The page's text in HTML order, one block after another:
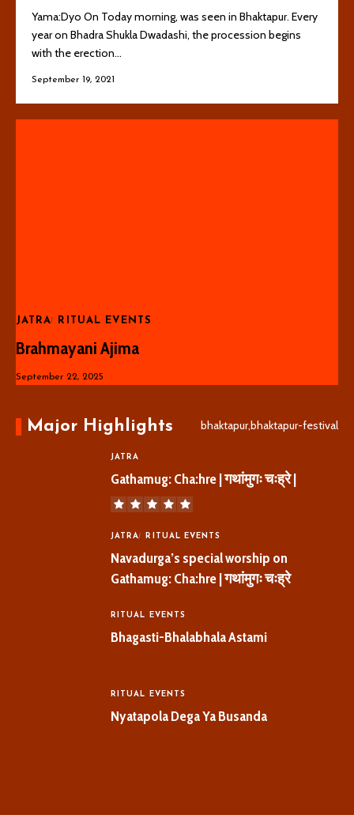
Major Highlights bhaktapur,bhaktapur-festival
JATRA
Gathamug: Cha:hre | गथांमुगः चःह्रे |
JATRA RITUAL EVENTS
Navadurga’s special worship on
Gathamug: Cha:hre | गथांमुगः चःह्रे
RITUAL EVENTS
Bhagasti-Bhalabhala Astami
RITUAL EVENTS
Nyatapola Dega Ya Busanda
Yama:Dyo On Today morning, was seen in Bhaktapur. Every
year on Bhadra Shukla Dwadashi, the procession begins
with the erection…
September 19, 2021
JATRA RITUAL EVENTS
Brahmayani Ajima
September 22, 2025